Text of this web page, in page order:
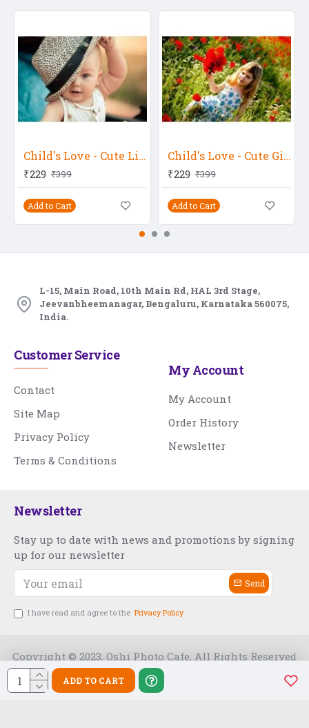
ADD TO CART
Child's Love - Cute Little Baby With A Hat
₹229 ₹399
Add to Cart
Child's Love - Cute Girl Holding A Flower
₹229 ₹399
Add to Cart
L-15, Main Road, 10th Main Rd, HAL 3rd Stage,
Jeevanbheemanagar, Bengaluru, Karnataka 560075,
India.
Customer Service
Contact
Site Map
Privacy Policy
Terms & Conditions
My Account
My Account
Order History
Newsletter
Newsletter
Stay up to date with news and promotions by signing
up for our newsletter
Send
I have read and agree to the Privacy Policy
Copyright © 2023, Oshi Photo Cafe, All Rights Reserved
Free Slot India